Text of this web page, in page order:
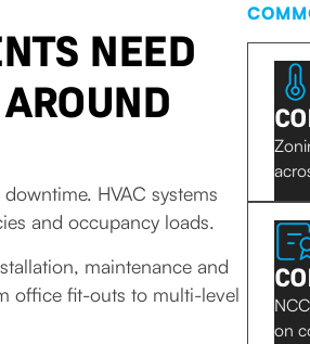
NEED
HVAC systems
and occupancy loads.
maintenance and
office fit-outs to multi-level
on